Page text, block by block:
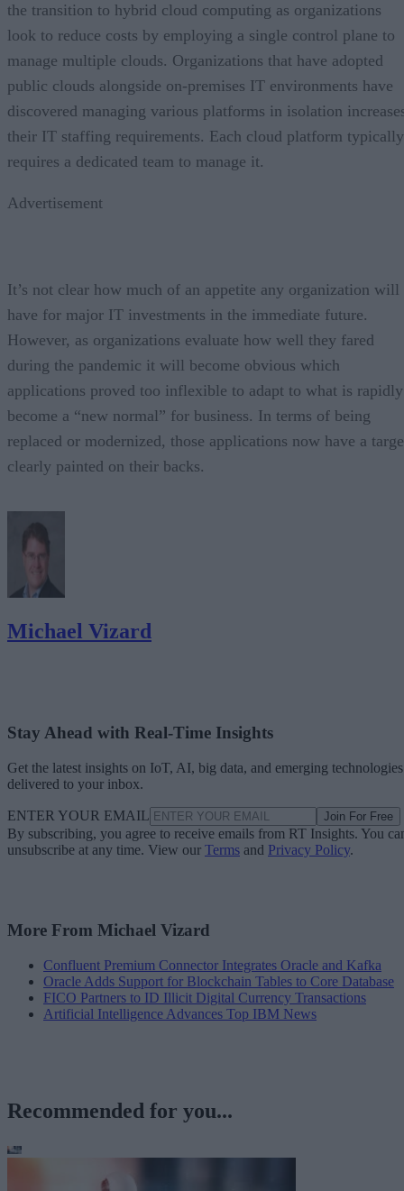
the transition to hybrid cloud computing as organizations
look to reduce costs by employing a single control plane to
manage multiple clouds. Organizations that have adopted
public clouds alongside on-premises IT environments have
discovered managing various platforms in isolation
their IT staffing requirements. Each cloud platform typically
requires a dedicated team to manage it.
Advertisement
It’s not clear how much of an appetite any organization will
have for major IT investments in the immediate future.
However, as organizations evaluate how well they fared
during the pandemic it will become obvious which
applications proved too inflexible to adapt to what is rapidly
become a “new normal” for business. In terms of being
replaced or modernized, those applications now have a
clearly painted on their backs.
Michael Vizard
Stay Ahead with Real-Time Insights
Get the latest insights on IoT, AI, big data, and emerging technologies
delivered to your inbox.
ENTER YOUR EMAIL Join For Free
By subscribing, you agree to receive emails from RT Insights. You
unsubscribe at any time. View our Terms and Privacy Policy.
More From Michael Vizard
Confluent Premium Connector Integrates Oracle and Kafka
Oracle Adds Support for Blockchain Tables to Core Database
FICO Partners to ID Illicit Digital Currency Transactions
Artificial Intelligence Advances Top IBM News
Recommended for you...